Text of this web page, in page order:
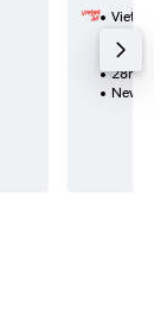
VietJet
1 total
28h
New